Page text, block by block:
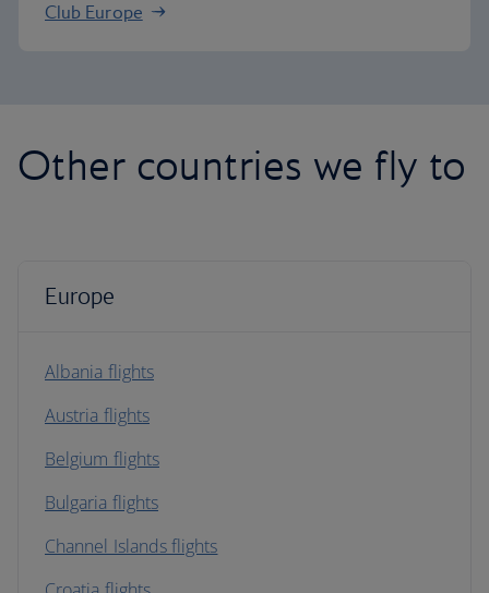
Club Europe
Other countries we fly to
Europe
Albania flights
Austria flights
Belgium flights
Bulgaria flights
Channel Islands flights